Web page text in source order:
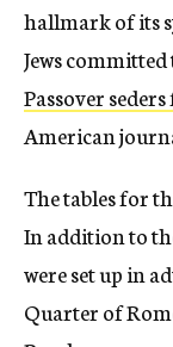
hallmark of its
Jews committed
Passover
American
The tables for
In addition to
were set up in
Quarter of